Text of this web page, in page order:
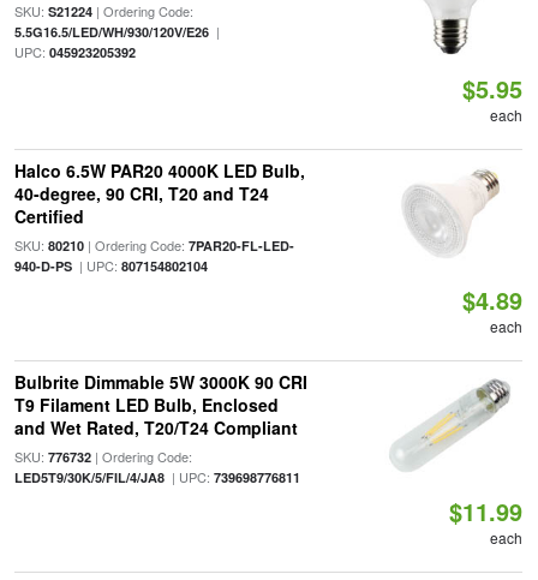
SKU: S21224| Ordering Code:
5.5G16.5/LED/WH/930/120V/E26|
UPC: 045923205392
$5.95
each
Halco 6.5W PAR20 4000K LED Bulb,
40-degree, 90 CRI, T20 and T24
Certified
SKU: 80210| Ordering Code: 7PAR20-FL-LED-
940-D-PS| UPC: 807154802104
$4.89
each
Bulbrite Dimmable 5W 3000K 90 CRI
T9 Filament LED Bulb, Enclosed
and Wet Rated, T20/T24 Compliant
SKU: 776732| Ordering Code:
LED5T9/30K/5/FIL/4/JA8| UPC: 739698776811
$11.99
each